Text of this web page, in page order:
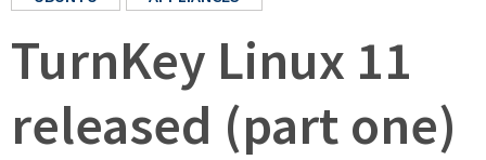
TurnKey Linux 11
released (part one)